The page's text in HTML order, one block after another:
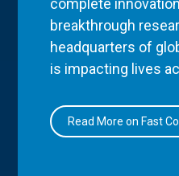
complete
breakthrough
headquarters of
is impacting lives
Read More on Fast